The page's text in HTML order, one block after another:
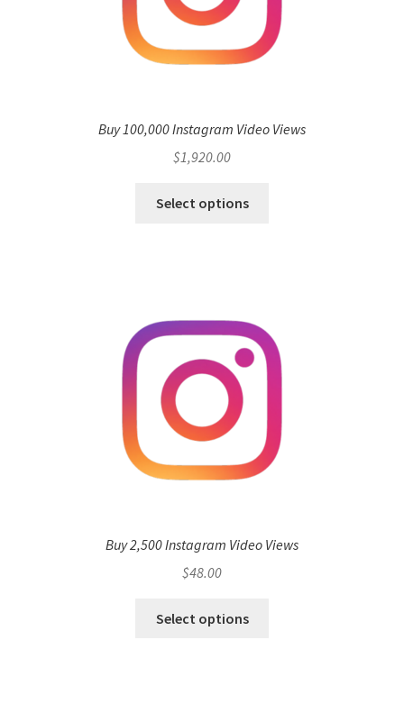
Buy 100,000 Instagram Video Views
$1,920.00
Select options
Buy 2,500 Instagram Video Views
$48.00
Select options